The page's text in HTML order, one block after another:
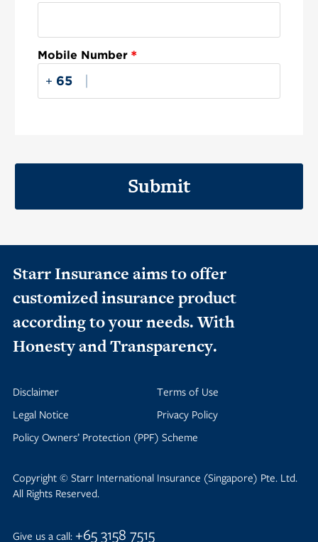
Mobile Number *
+
Submit
Starr Insurance aims to offer
customized insurance product
according to your needs. With
Honesty and Transparency.
Disclaimer
Terms of Use
Legal Notice
Privacy Policy
Policy Owners’ Protection (PPF) Scheme
Copyright © Starr International Insurance (Singapore) Pte. Ltd.
All Rights Reserved.
Give us a call: +65 3158 7515